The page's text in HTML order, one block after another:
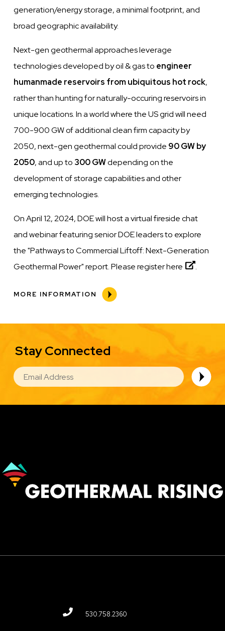
generation/energy storage, a minimal footprint, and
broad geographic availability.
Next-gen geothermal approaches leverage
technologies developed by oil & gas to engineer
humanmade reservoirs from ubiquitous hot rock,
rather than hunting for naturally-occuring reservoirs in
unique locations. In a world where the US grid will need
700-900 GW of additional clean firm capacity by
2050, next-gen geothermal could provide 90 GW by
2050, and up to 300 GWdepending on the
development of storage capabilities and other
emerging technologies.
On April 12, 2024, DOE will host a virtual fireside chat
and webinar featuring senior DOE leaders to explore
the "Pathways to Commercial Liftoff: Next-Generation
Geothermal Power" report. Please registerhere .
MORE INFORMATION
Stay Connected
EMAIL
Image
530.758.2360